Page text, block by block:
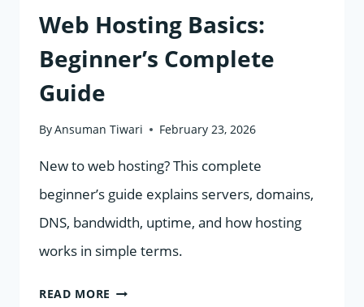
Web Hosting Basics:
Beginner’s Complete
Guide
ByAnsuman Tiwari February 23, 2026
New to web hosting? This complete
beginner’s guide explains servers, domains,
DNS, bandwidth, uptime, and how hosting
works in simple terms.
READ MORE WEB